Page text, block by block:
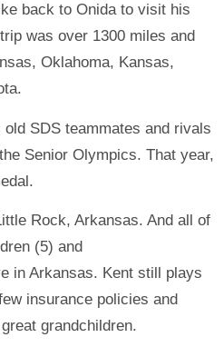
back to Onida to visit his
was over 1300 miles and
Oklahoma, Kansas,
SDS teammates and rivals
Senior Olympics. That year,
Rock, Arkansas. And all of
(5) and
in Arkansas. Kent still plays
insurance policies and
grandchildren.